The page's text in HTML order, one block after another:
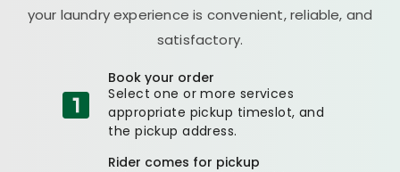
your laundry experience is convenient, reliable, and
satisfactory.
Book your order
Select one or more services
appropriate pickup timeslot, and
the pickup address.
Rider comes for pickup